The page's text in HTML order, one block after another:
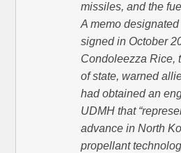
missiles, and the
A memo designated
signed in October
Condoleezza Rice,
of state, warned
had obtained an
UDMH that
advance in North
propellant